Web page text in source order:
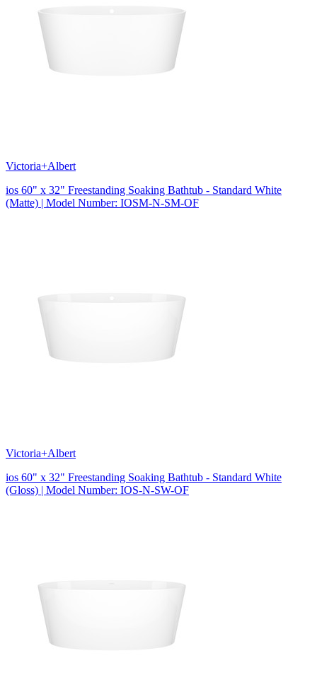
Victoria+Albert
ios 60" x 32" Freestanding Soaking Bathtub - Standard White
(Matte) | Model Number: IOSM-N-SM-OF
Victoria+Albert
ios 60" x 32" Freestanding Soaking Bathtub - Standard White
(Gloss) | Model Number: IOS-N-SW-OF